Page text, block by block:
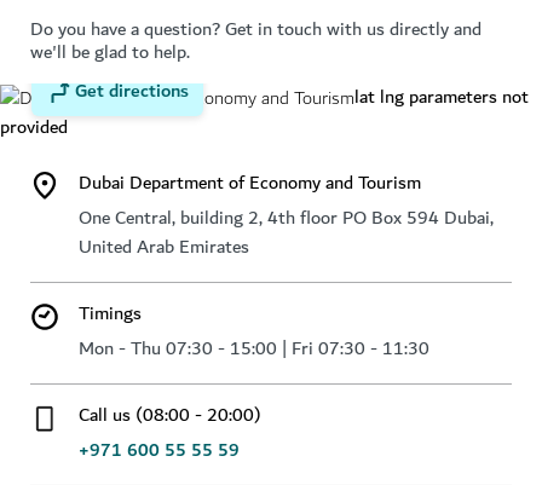
Do you have a question? Get in touch with us directly and
we'll be glad to help.
lat lng parameters not
provided
Get directions
Dubai Department of Economy and Tourism
One Central, building 2, 4th floor PO Box 594 Dubai,
United Arab Emirates
Timings
Mon - Thu 07:30 - 15:00 | Fri 07:30 - 11:30
Call us (08:00 - 20:00)
+971 600 55 55 59